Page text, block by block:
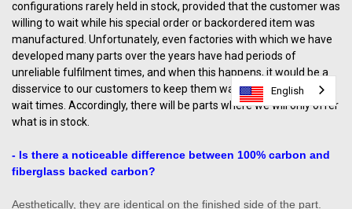
configurations rarely held in stock, provided that the customer was
willing to wait while his special order or backordered item was
manufactured. Unfortunately, even factories with which we have
developed many parts over the years have had periods of
unreliable fulfilment times, and when this happens, it would be a
disservice to our customers to keep them waiting unreasonable
wait times. Accordingly, there will be parts where we will only offer
what is in stock.
- Is there a noticeable difference between 100% carbon and
fiberglass backed carbon?
Aesthetically, they are identical on the finished side of the part.
English
English